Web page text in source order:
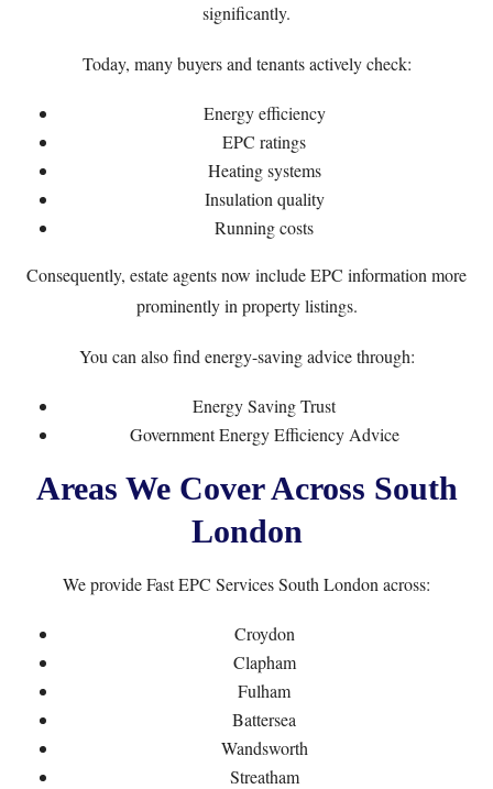
significantly.
Today, many buyers and tenants actively check:
Energy efficiency
EPC ratings
Heating systems
Insulation quality
Running costs
Consequently, estate agents now include EPC information more
prominently in property listings.
You can also find energy-saving advice through:
Energy Saving Trust
Government Energy Efficiency Advice
Areas We Cover Across South
London
We provide Fast EPC Services South London across:
Croydon
Clapham
Fulham
Battersea
Wandsworth
Streatham